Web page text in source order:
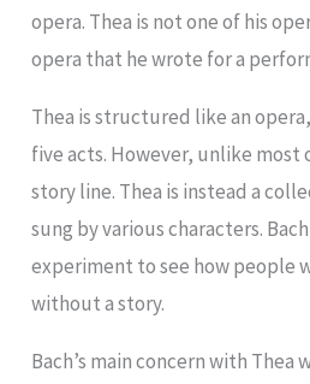
opera. Thea is not one of his
opera that he wrote for a
Thea is structured like an
five acts. However, unlike most
story line. Thea is instead a
sung by various characters.
experiment to see how people
without a story.
Bach’s main concern with Thea